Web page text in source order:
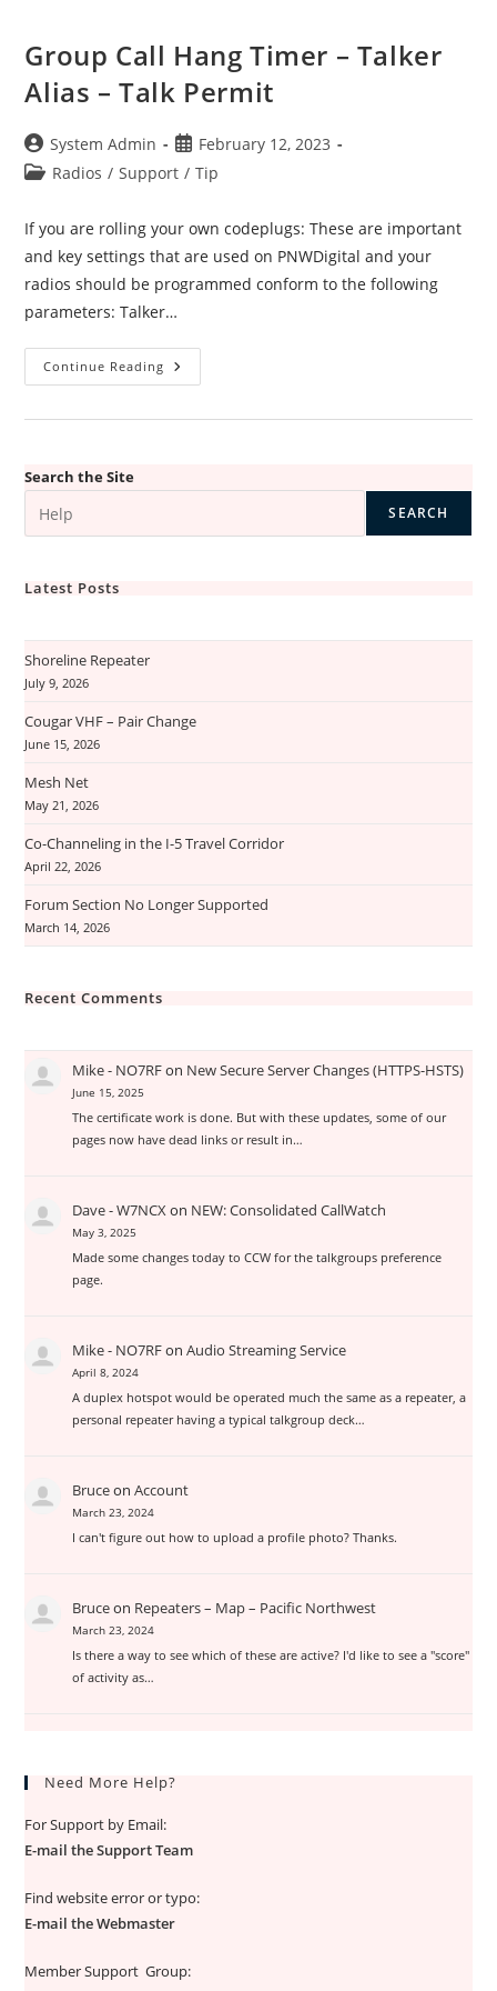
Group Call Hang Timer – Talker
Alias – Talk Permit
Post
author:
System Admin
Post
published:
February 12, 2023
PostRadios / Support / Tip
If you are rolling your own codeplugs: These are important
and key settings that are used on PNWDigital and your
radios should be programmed conform to the following
parameters: Talker…
Continue Reading Group
Call
Talk
Search the Site
SEARCH
Latest Posts
Shoreline Repeater
July 9, 2026
Cougar VHF – Pair Change
June 15, 2026
Mesh Net
May 21, 2026
Co-Channeling in the I-5 Travel Corridor
April 22, 2026
Forum Section No Longer Supported
March 14, 2026
Recent Comments
Mike - NO7RFon New Secure Server Changes (HTTPS-HSTS)
June 15, 2025
The certificate work is done. But with these updates, some of our
pages now have dead links or result in…
Dave - W7NCXon NEW: Consolidated CallWatch
May 3, 2025
Made some changes today to CCW for the talkgroups preference
page.
Mike - NO7RFon Audio Streaming Service
April 8, 2024
A duplex hotspot would be operated much the same as a repeater, a
personal repeater having a typical talkgroup deck…
Bruceon Account
March 23, 2024
I can't figure out how to upload a profile photo? Thanks.
Bruceon Repeaters – Map – Pacific Northwest
March 23, 2024
Is there a way to see which of these are active? I'd like to see a "score"
of activity as…
Need More Help?
For Support by Email:
E-mail the Support Team
Find website error or typo:
E-mail the Webmaster
Member Support Group: